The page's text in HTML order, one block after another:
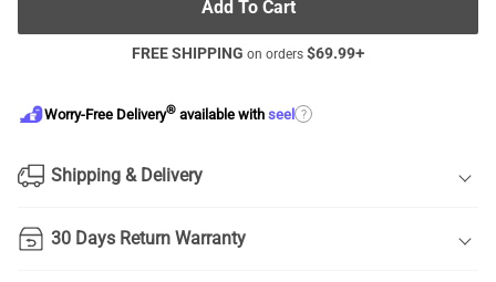
Add To Cart
FREE SHIPPING on orders $69.99+
Worry-Free Delivery® available with seel ?
Shipping & Delivery
30 Days Return Warranty